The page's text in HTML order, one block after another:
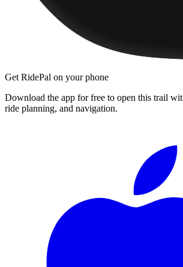
Get RidePal on your phone
Download the app for free to open this trail
ride planning, and navigation.